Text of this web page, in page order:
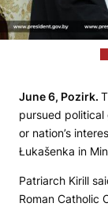
June 6, Pozirk.
pursued political
or nation’s
Łukašenka in
Patriarch Kirill
Roman Catholic